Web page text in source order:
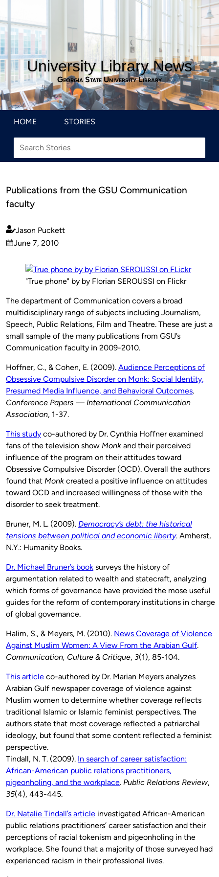
University Library News
Georgia State University Library
HOME STORIES
Publications from the GSU Communication
faculty
Published
by
Jason Puckett
on
June 7, 2010
"True phone" by by Florian SEROUSSI on Flickr
The department of Communication covers a broad
multidisciplinary range of subjects including Journalism,
Speech, Public Relations, Film and Theatre. These are just a
small sample of the many publications from GSU’s
Communication faculty in 2009-2010.
Hoffner, C., & Cohen, E. (2009). Audience Perceptions of
Obsessive Compulsive Disorder on Monk: Social Identity,
Presumed Media Influence, and Behavioral Outcomes.
Conference Papers — International Communication
Association, 1-37.
This study co-authored by Dr. Cynthia Hoffner examined
fans of the television show Monk and their perceived
influence of the program on their attitudes toward
Obsessive Compulsive Disorder (OCD). Overall the authors
found that Monk created a positive influence on attitudes
toward OCD and increased willingness of those with the
disorder to seek treatment.
Bruner, M. L. (2009). Democracy’s debt: the historical
tensions between political and economic liberty. Amherst,
N.Y.: Humanity Books.
Dr. Michael Bruner’s book surveys the history of
argumentation related to wealth and statecraft, analyzing
which forms of governance have provided the mose useful
guides for the reform of contemporary institutions in charge
of global governance.
Halim, S., & Meyers, M. (2010). News Coverage of Violence
Against Muslim Women: A View From the Arabian Gulf.
Communication, Culture & Critique, 3(1), 85-104.
This article co-authored by Dr. Marian Meyers analyzes
Arabian Gulf newspaper coverage of violence against
Muslim women to determine whether coverage reflects
traditional Islamic or Islamic feminist perspectives. The
authors state that most coverage reflected a patriarchal
ideology, but found that some content reflected a feminist
perspective.
Tindall, N. T. (2009). In search of career satisfaction:
African-American public relations practitioners,
pigeonholing, and the workplace. Public Relations Review,
35(4), 443-445.
Dr. Natalie Tindall’s article investigated African-American
public relations practitioners’ career satisfaction and their
perceptions of racial tokenism and pigeonholing in the
workplace. She found that a majority of those surveyed had
experienced racism in their professional lives.